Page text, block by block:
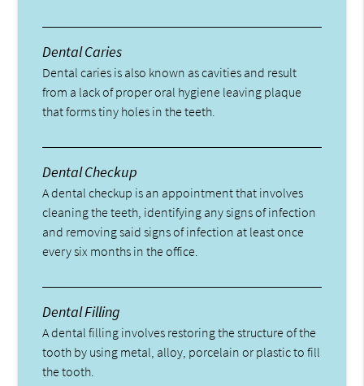
Dental Caries
Dental caries is also known as cavities and result
from a lack of proper oral hygiene leaving plaque
that forms tiny holes in the teeth.
Dental Checkup
A dental checkup is an appointment that involves
cleaning the teeth, identifying any signs of infection
and removing said signs of infection at least once
every six months in the office.
Dental Filling
A dental filling involves restoring the structure of the
tooth by using metal, alloy, porcelain or plastic to fill
the tooth.